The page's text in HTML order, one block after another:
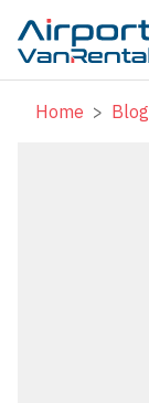
Home > Blog